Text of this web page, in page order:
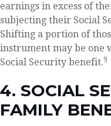
earnings in excess of
subjecting their Social
Shifting a portion of
instrument may be one
Social Security benefit.9
4. SOCIAL
FAMILY